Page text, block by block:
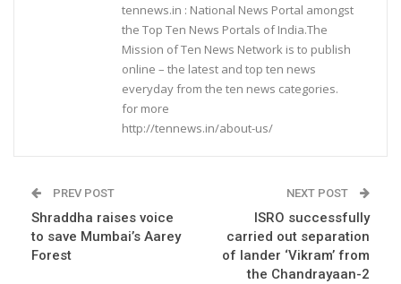
tennews.in : National News Portal amongst
the Top Ten News Portals of India.The
Mission of Ten News Network is to publish
online – the latest and top ten news
everyday from the ten news categories.
for more
http://tennews.in/about-us/
PREV POST
Shraddha raises voice
to save Mumbai’s Aarey
Forest
NEXT POST
ISRO successfully
carried out separation
of lander ‘Vikram’ from
the Chandrayaan-2